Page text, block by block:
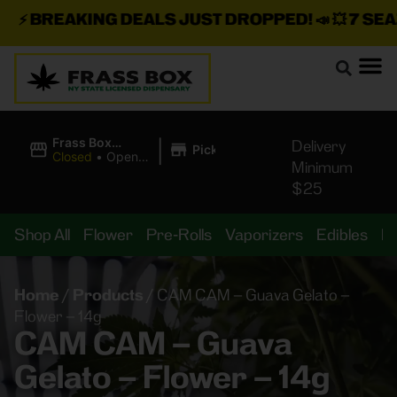
BREAKING DEALS JUST DROPPED!📣 💥7 SEAZ
Frass Box
Cannabis
Closed • Opens
| Pickup
Delivery
Minimum
$25
Shop All Flower Pre-Rolls Vaporizers Edibles
Home / Products / CAM CAM – Guava Gelato –
Flower – 14g
CAM CAM – Guava
Gelato – Flower – 14g